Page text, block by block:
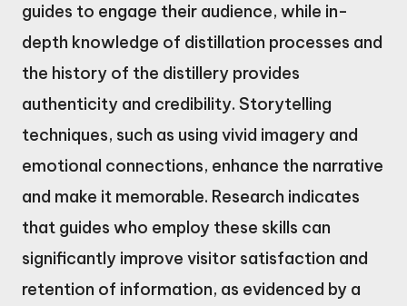
guides to engage their audience, while in-
depth knowledge of distillation processes and
the history of the distillery provides
authenticity and credibility. Storytelling
techniques, such as using vivid imagery and
emotional connections, enhance the narrative
and make it memorable. Research indicates
that guides who employ these skills can
significantly improve visitor satisfaction and
retention of information, as evidenced by a